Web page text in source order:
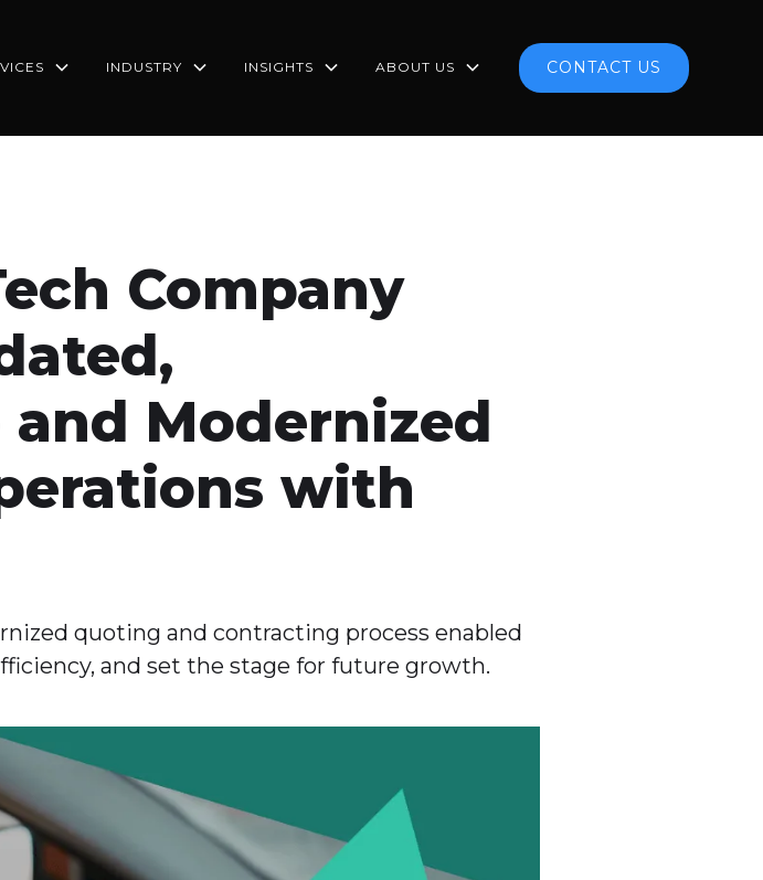
INDUSTRY INSIGHTS ABOUT US CONTACT US
Company
Modernized
with
quoting and contracting process enabled
and set the stage for future growth.